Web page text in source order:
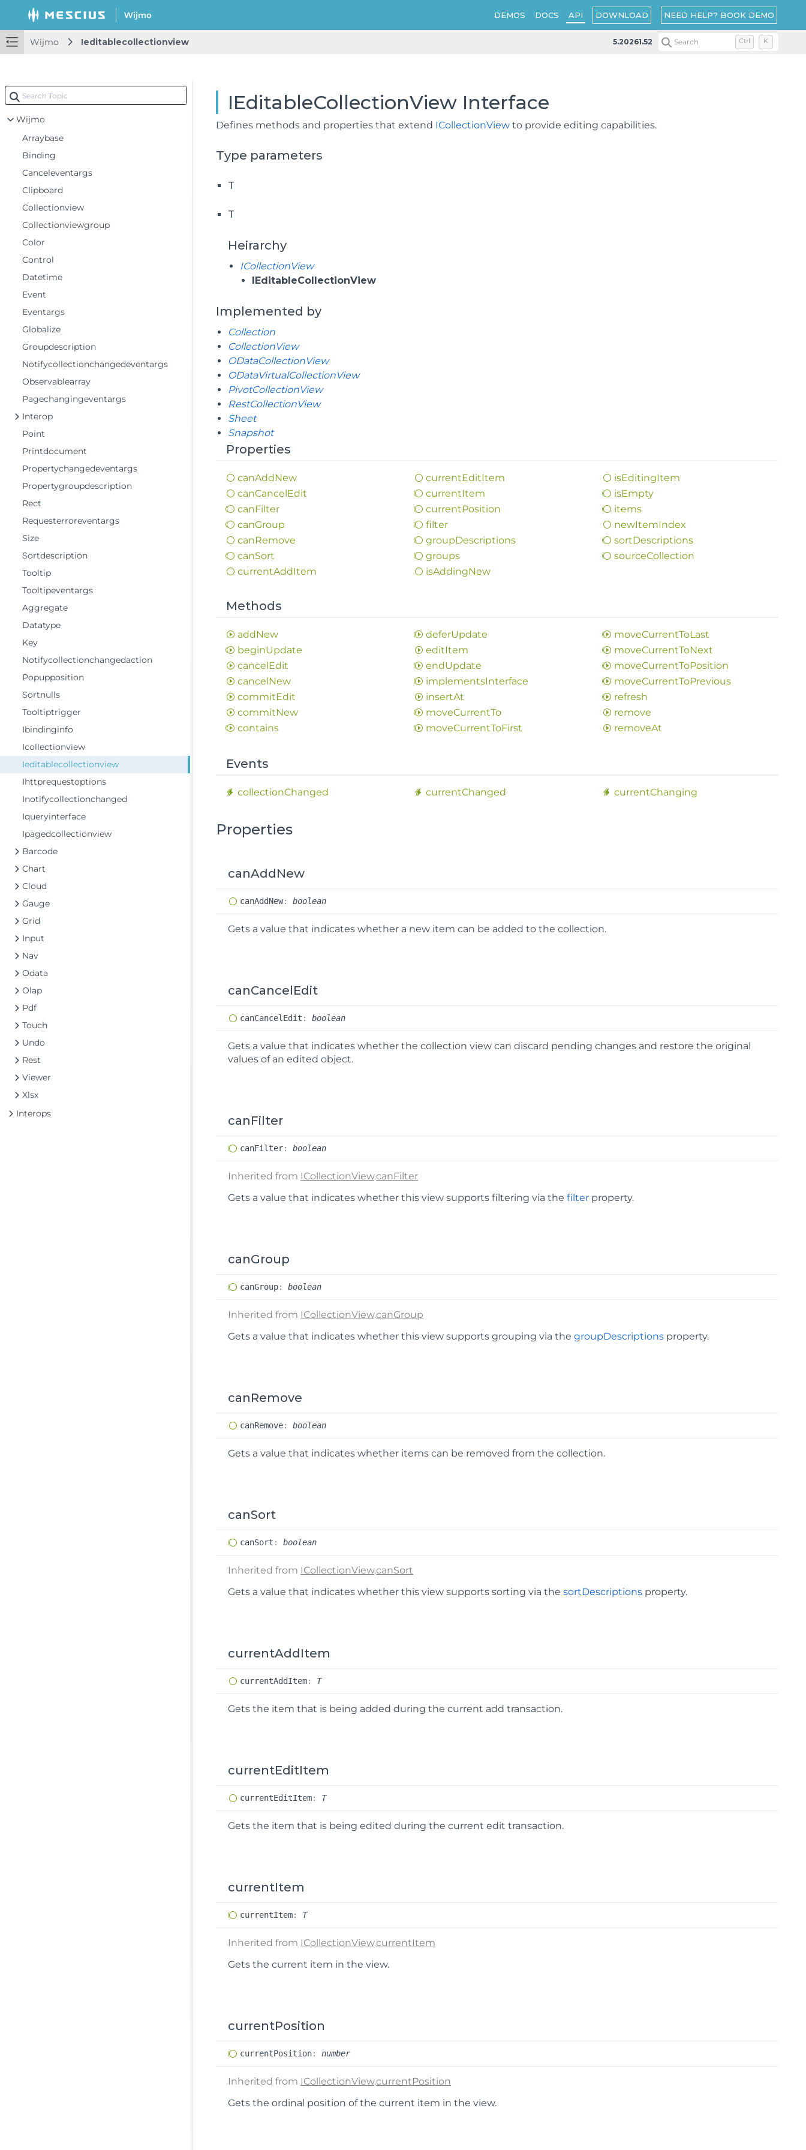
DEMOS DOCS API DOWNLOAD NEED HELP? BOOK DEMO
Wijmo Ieditablecollectionview 5.20261.52 Search Ctrl K
Wijmo
Arraybase
Binding
Canceleventargs
Clipboard
Collectionview
Collectionviewgroup
Color
Control
Datetime
Event
Eventargs
Globalize
Groupdescription
Notifycollectionchangedeventargs
Observablearray
Pagechangingeventargs
Interop
Point
Printdocument
Propertychangedeventargs
Propertygroupdescription
Rect
Requesterroreventargs
Size
Sortdescription
Tooltip
Tooltipeventargs
Aggregate
Datatype
Key
Notifycollectionchangedaction
Popupposition
Sortnulls
Tooltiptrigger
Ibindinginfo
Icollectionview
Ieditablecollectionview
Ihttprequestoptions
Inotifycollectionchanged
Iqueryinterface
Ipagedcollectionview
Barcode
Chart
Cloud
Gauge
Grid
Input
Nav
Odata
Olap
Pdf
Touch
Undo
Rest
Viewer
Xlsx
Interops
IEditableCollectionView Interface
Defines methods and properties that extend ICollectionView to provide editing capabilities.
Type parameters
T
T
Heirarchy
ICollectionView
IEditableCollectionView
Implemented by
Collection
CollectionView
ODataCollectionView
ODataVirtualCollectionView
PivotCollectionView
RestCollectionView
Sheet
Snapshot
Properties
canAddNew
canCancelEdit
canFilter
canGroup
canRemove
canSort
currentAddItem
currentEditItem
currentItem
currentPosition
filter
groupDescriptions
groups
isAddingNew
isEditingItem
isEmpty
items
newItemIndex
sortDescriptions
sourceCollection
Methods
addNew
beginUpdate
cancelEdit
cancelNew
commitEdit
commitNew
contains
deferUpdate
editItem
endUpdate
implementsInterface
insertAt
moveCurrentTo
moveCurrentToFirst
moveCurrentToLast
moveCurrentToNext
moveCurrentToPosition
moveCurrentToPrevious
refresh
remove
removeAt
Events
collectionChanged currentChanged currentChanging
Properties
canAddNew
canAddNew: boolean
Gets a value that indicates whether a new item can be added to the collection.
canCancelEdit
canCancel Edit : boolean
Gets a value that indicates whether the collection view can discard pending changes and restore the original
values of an edited object.
canFilter
canFilter: boolean
Inherited from ICollectionView.canFilter
Gets a value that indicates whether this view supports filtering via thefilter property.
canGroup
canGroup: boolean
Inherited from ICollectionView.canGroup
Gets a value that indicates whether this view supports grouping via thegroupDescriptions property.
canRemove
canRemove: boolean
Gets a value that indicates whether items can be removed from the collection.
canSort
canSort : boolean
Inherited from ICollectionView.canSort
Gets a value that indicates whether this view supports sorting via thesortDescriptions property.
currentAddItem
currentAddItem: T
Gets the item that is being added during the current add transaction.
currentEditItem
currentEditItem: T
Gets the item that is being edited during the current edit transaction.
currentItem
currentItem: T
Inherited from ICollectionView.currentItem
Gets the current item in the view.
currentPosition
currentPosition: number
Inherited from ICollectionView.currentPosition
Gets the ordinal position of the current item in the view.